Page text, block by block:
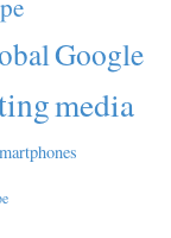
Google
media